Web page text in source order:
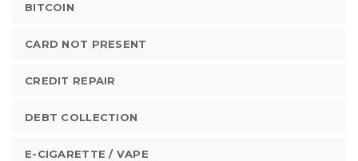
BITCOIN
CARD NOT PRESENT
CREDIT REPAIR
DEBT COLLECTION
E-CIGARETTE / VAPE